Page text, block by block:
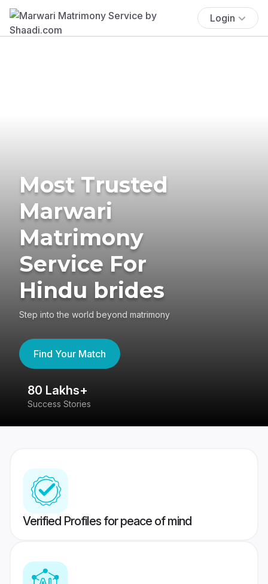
Login
Most Trusted
Marwari
Matrimony
Service For
Hindu brides
Step into the world beyond matrimony
Find Your Match
80 Lakhs+
Success Stories
Verified Profiles for peace of mind